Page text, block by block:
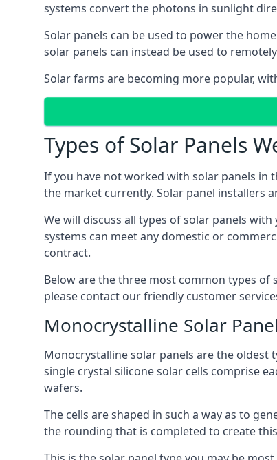
systems convert the photons in sunlight
Solar panels can be used to power the
solar panels can instead be used to
Solar farms are becoming more popular,
Types of Solar Panels
If you have not worked with solar panels in
the market currently. Solar panel installers
We will discuss all types of solar panels
systems can meet any domestic or
contract.
Below are the three most common types
please contact our friendly customer
Monocrystalline Solar Panel
Monocrystalline solar panels are the oldest
single crystal silicone solar cells comprise
wafers.
The cells are shaped in such a way as to
the rounding that is completed to create